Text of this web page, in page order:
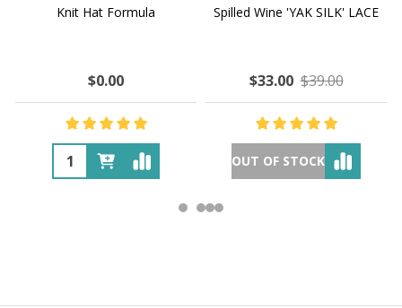
Knit Hat Formula
$0.00
Spilled Wine 'YAK SILK' LACE
$33.00 $39.00
OUT OF STOCK